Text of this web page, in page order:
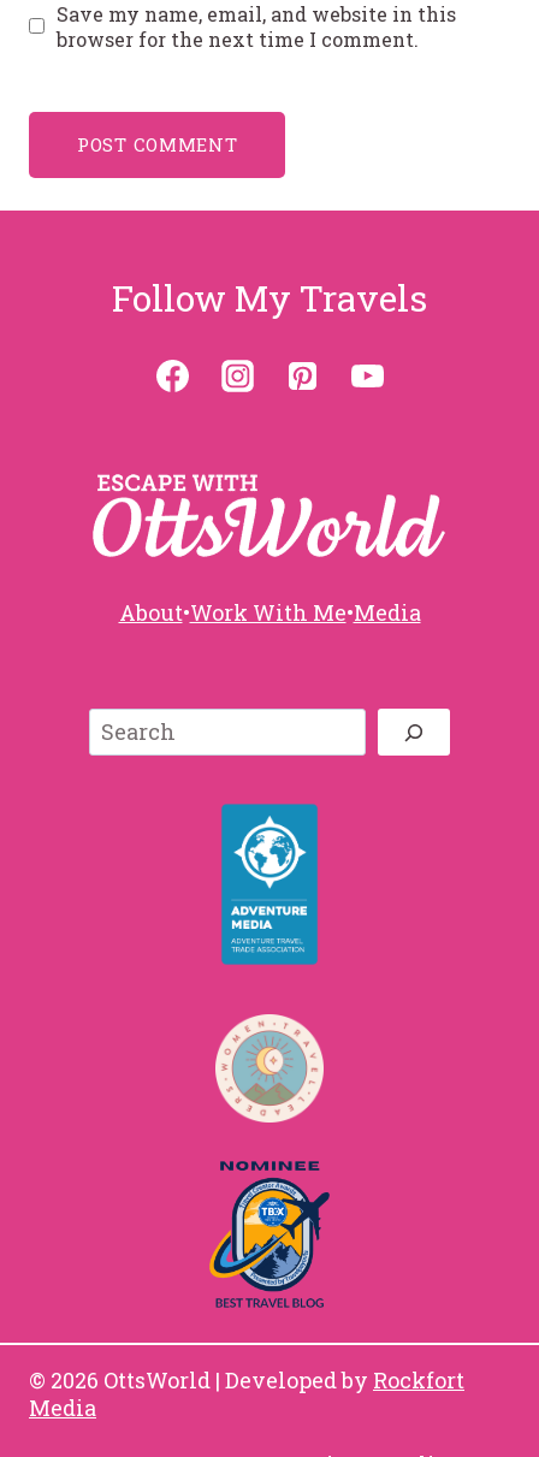
Save my name, email, and website in this
browser for the next time I comment.
Follow My Travels
About•Work With Me•Media
Search
© 2026 OttsWorld | Developed by Rockfort
Media